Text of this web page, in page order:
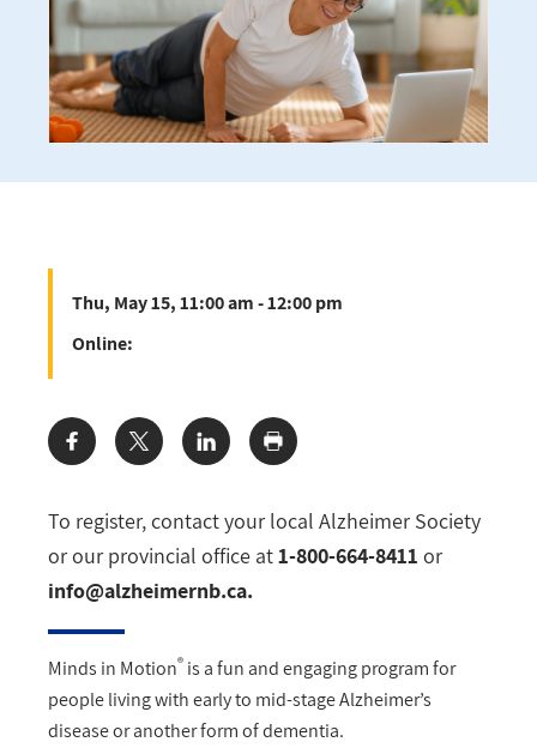
To register, contact your local Alzheimer Society
or our provincial office at1-800-664-8411 or
info@alzheimernb.ca.
Minds in Motion® is a fun and engaging program for
people living with early to mid-stage Alzheimer’s
disease or another form of dementia.
Thu, May 15, 11:00 am - 12:00 pm
Online:
Share: